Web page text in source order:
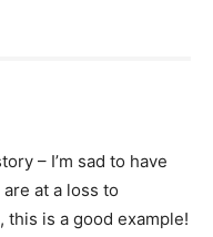
– I’m sad to have
at a loss to
is a good example!